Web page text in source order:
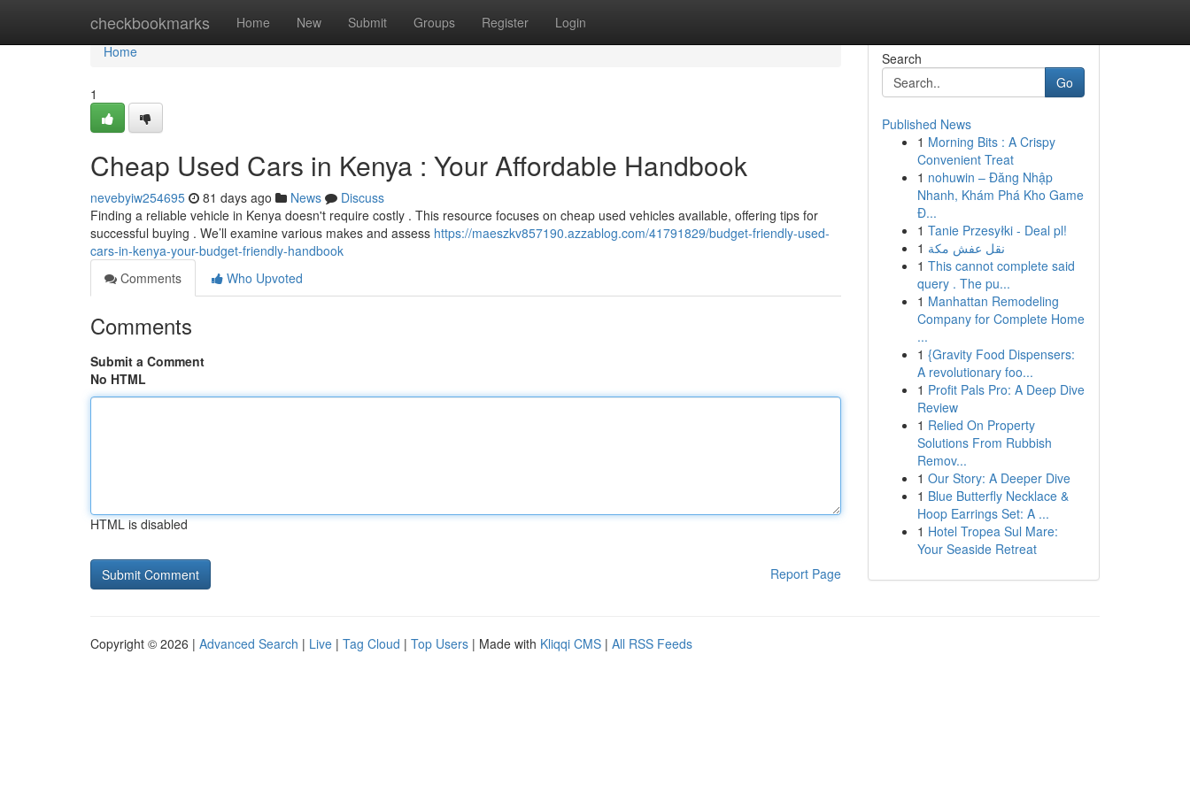
checkbookmarks Home New Submit Groups Register Login
Home
Home
1
Cheap Used Cars in Kenya : Your Affordable Handbook
nevebyiw254695 81 days ago News
Discuss
Finding a reliable vehicle in Kenya doesn't require costly . This resource focuses on cheap used vehicles available, offering tips for
successful buying . We’ll examine various makes and assess https://maeszkv857190.azzablog.com/41791829/budget-friendly-used-
cars-in-kenya-your-budget-friendly-handbook
Comments
Who Upvoted
Comments
Submit a Comment
No HTML
HTML is disabled
Report Page
Search
Go
Published News
1 Morning Bits : A Crispy
Convenient Treat
1 nohuwin – Đăng Nhập
Nhanh, Khám Phá Kho Game
Đ...
1 Tanie Przesyłki - Deal pl!
1 نقل عفش مكة
1 This cannot complete said
query . The pu...
1 Manhattan Remodeling
Company for Complete Home
...
1 {Gravity Food Dispensers:
A revolutionary foo...
1 Profit Pals Pro: A Deep Dive
Review
1 Relied On Property
Solutions From Rubbish
Remov...
1 Our Story: A Deeper Dive
1 Blue Butterfly Necklace &
Hoop Earrings Set: A ...
1 Hotel Tropea Sul Mare:
Your Seaside Retreat
Copyright © 2026 | Advanced Search | Live | Tag Cloud | Top Users | Made with Kliqqi CMS | All RSS Feeds